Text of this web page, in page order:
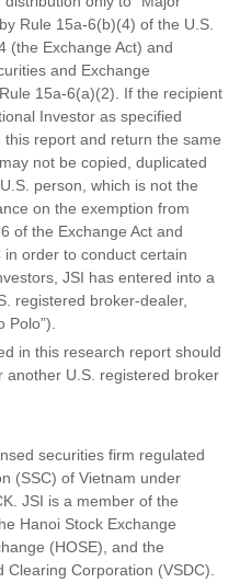
Rule 15a-6(b)(4) of the U.S.
(the Exchange Act) and
and Exchange
15a-6(a)(2). If the recipient
Investor as specified
report and return the same
not be copied, duplicated
person, which is not the
on the exemption from
of the Exchange Act and
order to conduct certain
JSI has entered into a
registered broker-dealer,
in this research report should
another U.S. registered broker
securities firm regulated
(SSC) of Vietnam under
JSI is a member of the
Hanoi Stock Exchange
(HOSE), and the
Corporation (VSDC).